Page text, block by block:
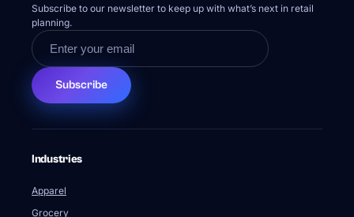
Subscribe to our newsletter to keep up with what’s next in retail
planning.
Subscribe
Industries
Apparel
Grocery